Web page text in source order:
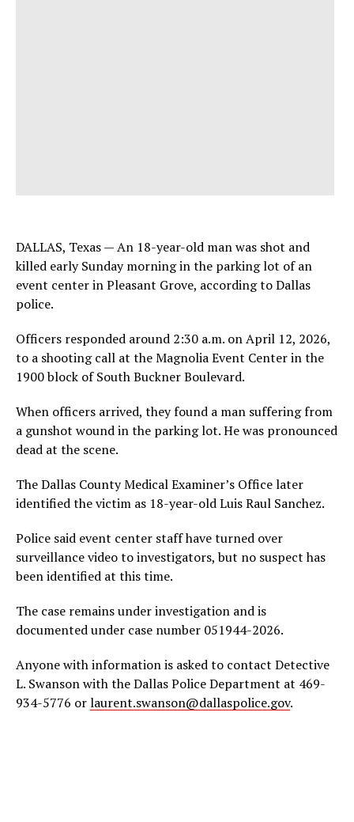
DALLAS, Texas — An 18-year-old man was shot and
killed early Sunday morning in the parking lot of an
event center in Pleasant Grove, according to Dallas
police.
Officers responded around 2:30 a.m. on April 12, 2026,
to a shooting call at the Magnolia Event Center in the
1900 block of South Buckner Boulevard.
When officers arrived, they found a man suffering from
a gunshot wound in the parking lot. He was pronounced
dead at the scene.
The Dallas County Medical Examiner’s Office later
identified the victim as 18-year-old Luis Raul Sanchez.
Police said event center staff have turned over
surveillance video to investigators, but no suspect has
been identified at this time.
The case remains under investigation and is
documented under case number 051944-2026.
Anyone with information is asked to contact Detective
L. Swanson with the Dallas Police Department at 469-
934-5776 orlaurent.swanson@dallaspolice.gov.